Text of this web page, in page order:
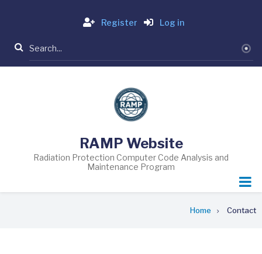
content
Register Log in
Search
RAMP Website
Radiation Protection Computer Code Analysis and
Maintenance Program
Home Contact